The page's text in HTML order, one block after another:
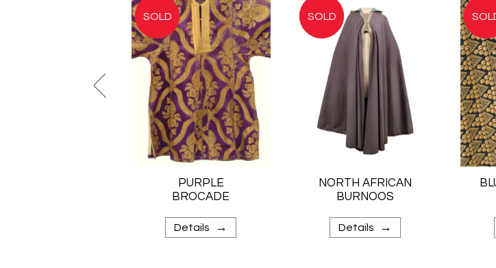
PURPLE
BROCADE
Details →
NORTH AFRICAN
BURNOOS
Details →